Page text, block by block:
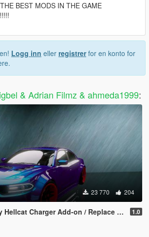
BEST MODS IN THE GAME
Logg inn eller registrerfor en konto for
& Adrian Filmz & ahmeda1999:
23 770 204
Charger Add-on / Replace ( Unlocked ) 1.0